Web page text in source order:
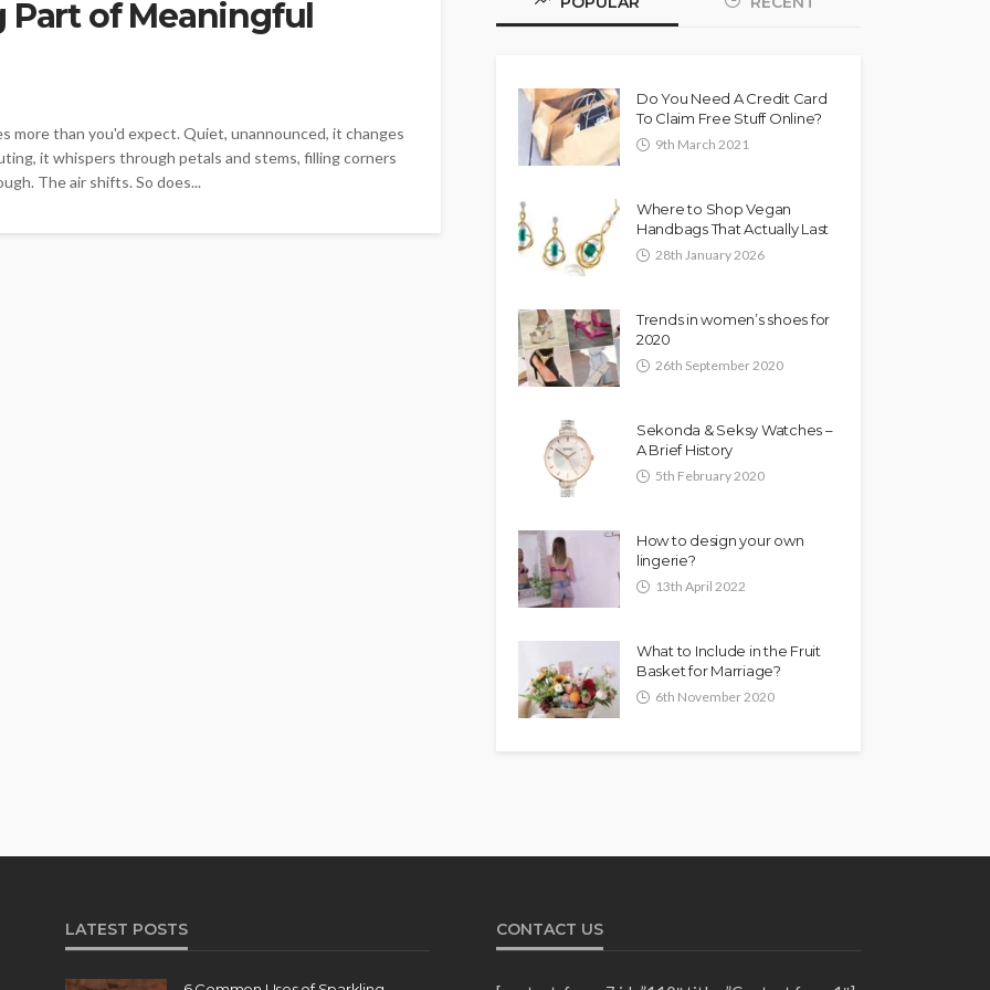
Part of Meaningful
more than you'd expect. Quiet, unannounced, it changes
it whispers through petals and stems, filling corners
The air shifts. So does...
Do You Need A Credit Card
To Claim Free Stuff Online?
9th March 2021
Where to Shop Vegan
Handbags That Actually Last
28th January 2026
Trends in women’s shoes for
2020
26th September 2020
Sekonda & Seksy Watches –
A Brief History
5th February 2020
How to design your own
lingerie?
13th April 2022
What to Include in the Fruit
Basket for Marriage?
6th November 2020
LATEST POSTS CONTACT US